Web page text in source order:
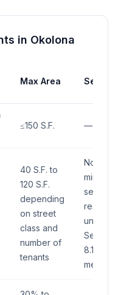
in Okolona
Max Area
≤150 S.F. —
40 S.F. to
120 S.F.
depending
on street
class and
number of
tenants
No
minimum
setback
under
Section
8.1.6A
met